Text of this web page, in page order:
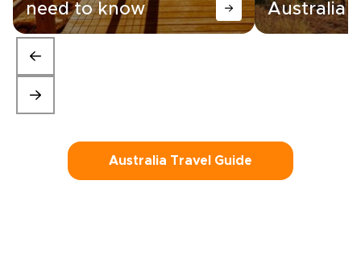
need to know
Australia
Australia Travel Guide